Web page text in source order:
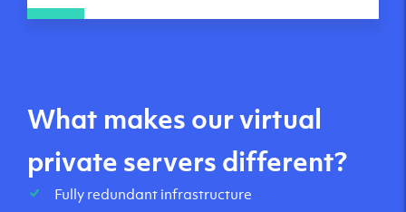
What makes our virtual
private servers different?
Fully redundant infrastructure